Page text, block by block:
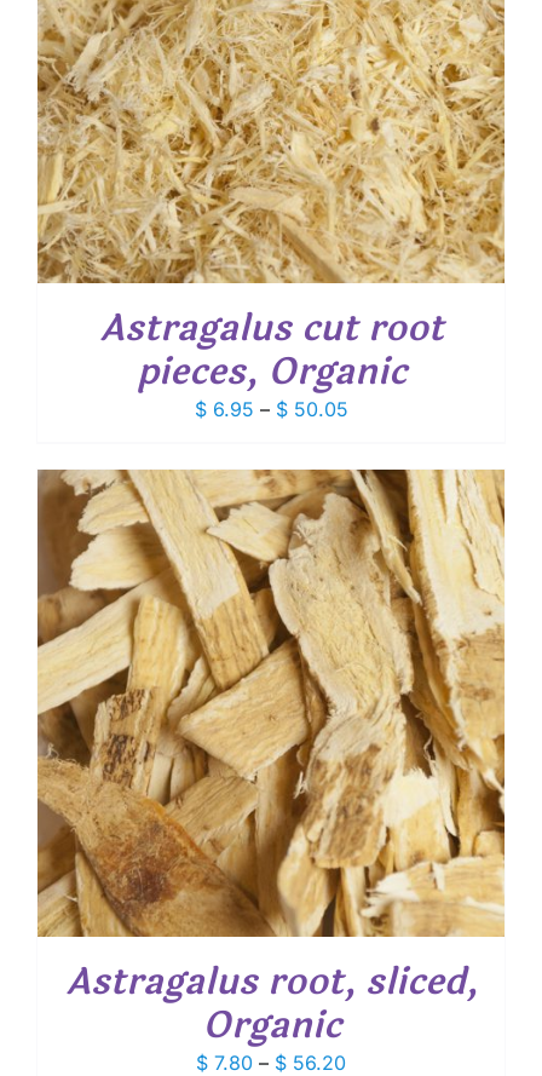
Astragalus cut root
pieces, Organic
$6.95 – $50.05Price
$ 6.95
through
$ 50.05
Astragalus root, sliced,
Organic
$ 7.80 – $ 56.20Price